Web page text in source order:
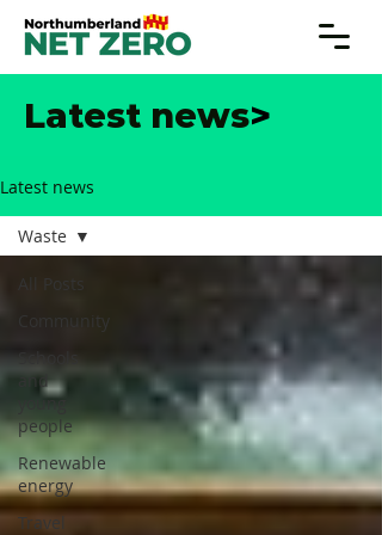
Latest news>
Latest news
All Posts
Community
Schools
and
young
people
Renewable
energy
Travel
Waste